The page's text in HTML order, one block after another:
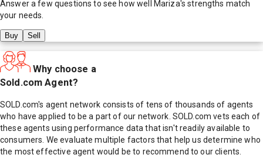
Answer a few questions to see how well Mariza's strengths match
your needs.
Buy Sell
Why choose a
Sold.com Agent?
SOLD.com's agent network consists of tens of thousands of agents
who have applied to be a part of our network. SOLD.com vets each of
these agents using performance data that isn't readily available to
consumers. We evaluate multiple factors that help us determine who
the most effective agent would be to recommend to our clients.